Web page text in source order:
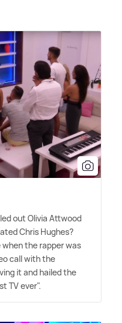
out Olivia Attwood
Chris Hughes?
the rapper was
call with the
it and hailed the
TV ever".